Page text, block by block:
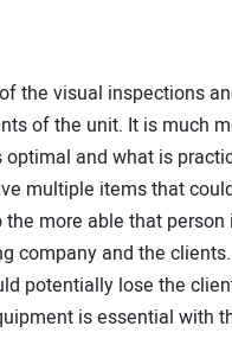
the visual inspections
of the unit. It is much
and what is
multiple items that
more able that
company and the
potentially lose the
is essential with